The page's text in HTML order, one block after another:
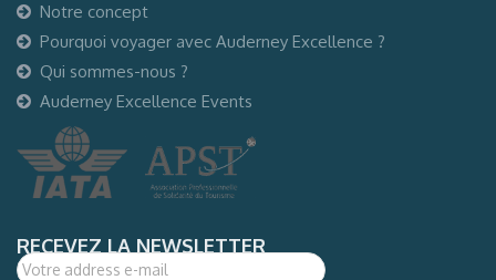
Notre concept
Pourquoi voyager avec Auderney Excellence ?
Qui sommes-nous ?
Auderney Excellence Events
RECEVEZ LA NEWSLETTER